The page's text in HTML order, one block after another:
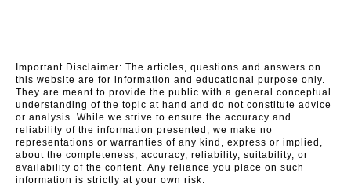
Important Disclaimer: The articles, questions and answers on
this website are for information and educational purpose only.
They are meant to provide the public with a general conceptual
understanding of the topic at hand and do not constitute advice
or analysis. While we strive to ensure the accuracy and
reliability of the information presented, we make no
representations or warranties of any kind, express or implied,
about the completeness, accuracy, reliability, suitability, or
availability of the content. Any reliance you place on such
information is strictly at your own risk.